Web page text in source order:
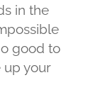
in the
good to
up your